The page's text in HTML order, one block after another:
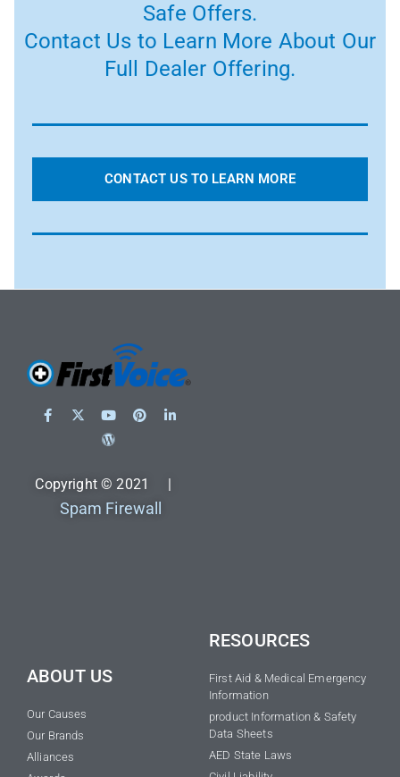
Safe Offers.
Contact Us to Learn More About Our
Full Dealer Offering.
CONTACT US TO LEARN MORE
Copyright © 2021 |
Spam Firewall
ABOUT US
Our Causes
Our Brands
Alliances
RESOURCES
First Aid & Medical Emergency
Information
product Information & Safety
Data Sheets
AED State Laws